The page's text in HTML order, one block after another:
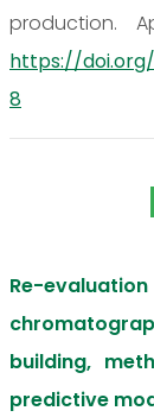
production.
https://doi.org/
8
Re-
building,
predictive